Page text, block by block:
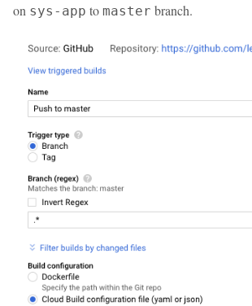
on sys-app to master branch.